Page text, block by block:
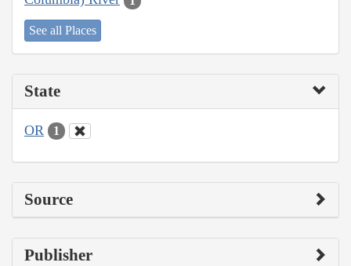
See all Places
State
OR 1
Source
Publisher